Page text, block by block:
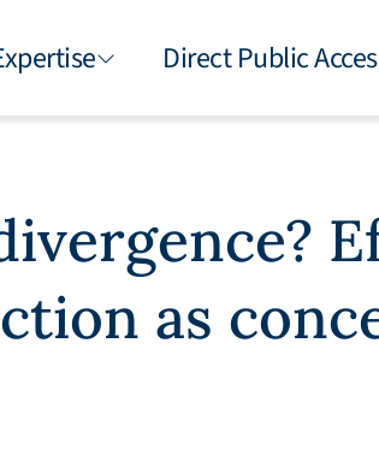
Direct Public
as